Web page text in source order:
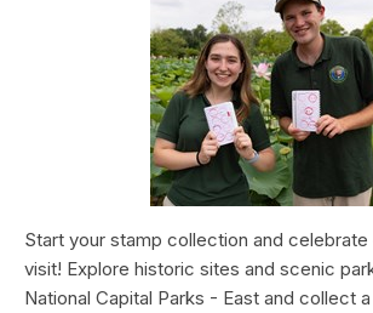
Start your stamp collection and
visit! Explore historic sites and scenic
National Capital Parks - East and collect